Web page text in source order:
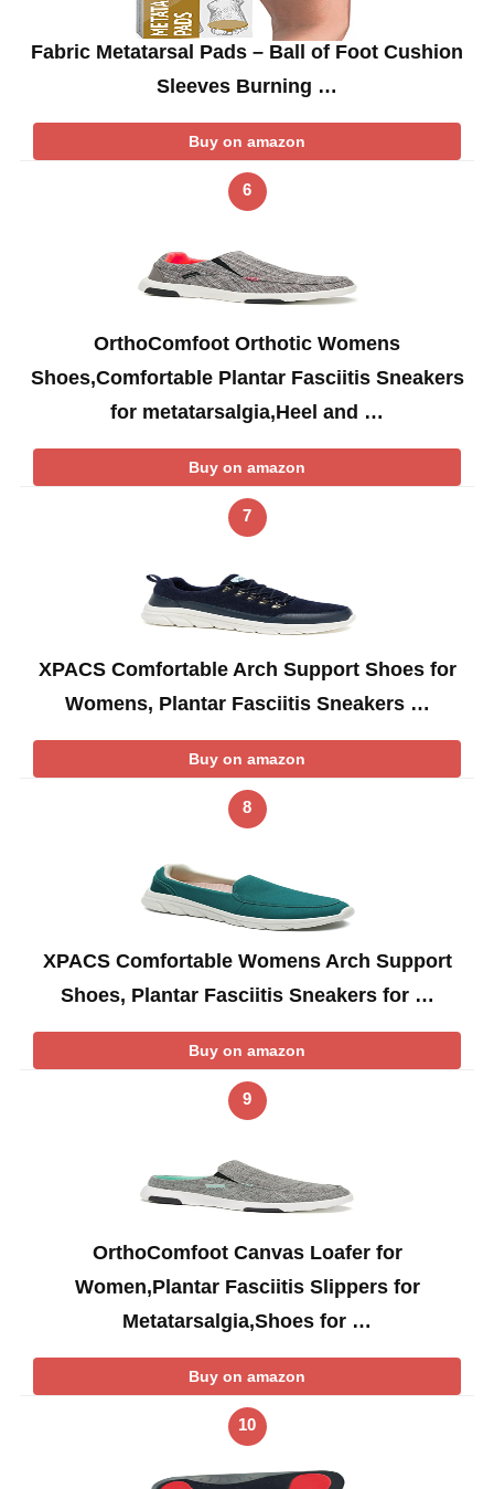
Fabric Metatarsal Pads – Ball of Foot Cushion
Sleeves Burning …
Buy on amazon
6
OrthoComfoot Orthotic Womens
Shoes,Comfortable Plantar Fasciitis Sneakers
for metatarsalgia,Heel and …
Buy on amazon
7
XPACS Comfortable Arch Support Shoes for
Womens, Plantar Fasciitis Sneakers …
Buy on amazon
8
XPACS Comfortable Womens Arch Support
Shoes, Plantar Fasciitis Sneakers for …
Buy on amazon
9
OrthoComfoot Canvas Loafer for
Women,Plantar Fasciitis Slippers for
Metatarsalgia,Shoes for …
Buy on amazon
10